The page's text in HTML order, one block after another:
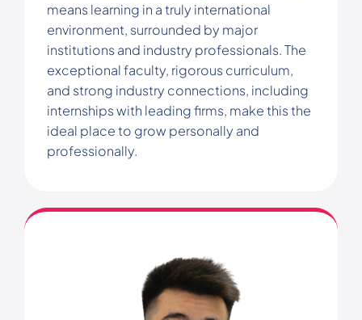
means learning in a truly international
environment, surrounded by major
institutions and industry professionals. The
exceptional faculty, rigorous curriculum,
and strong industry connections, including
internships with leading firms, make this the
ideal place to grow personally and
professionally.